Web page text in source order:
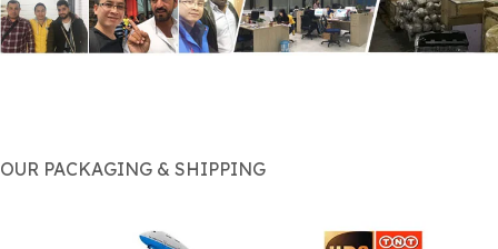
OUR PACKAGING & SHIPPING